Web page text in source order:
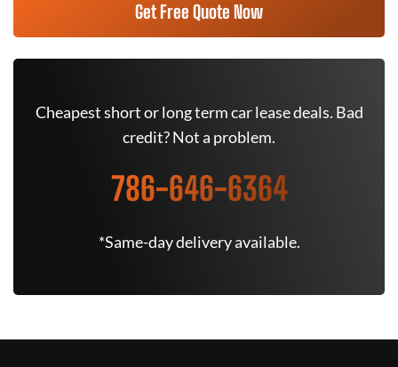
Get Free Quote Now
Cheapest short or long term car lease deals. Bad
credit? Not a problem.
786-646-6364
*Same-day delivery available.